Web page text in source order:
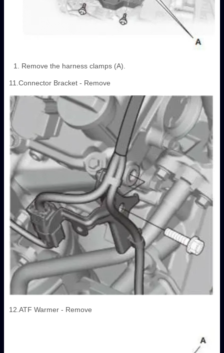
Remove the harness clamps (A).
11.Connector Bracket - Remove
12.ATF Warmer - Remove